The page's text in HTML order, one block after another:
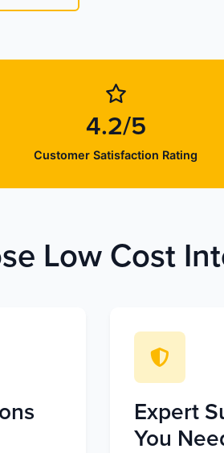
4.2/5
Customer Satisfaction Rating
Low Cost
Expert
You